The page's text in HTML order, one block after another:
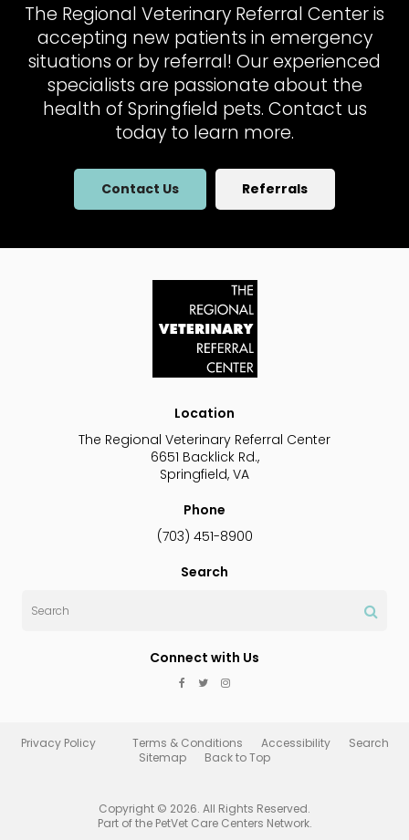
The Regional Veterinary Referral Centeris
accepting new patients in emergency
situations or by referral! Our experienced
specialists are passionate about the
health of Springfield pets. Contact us
today to learn more.
Contact Us Referrals
Location
The Regional Veterinary Referral Center
6651 Backlick Rd.
Springfield VA
Phone
(703) 451-8900
Search
Connect with Us
Privacy Policy Terms & Conditions Accessibility
Search
Sitemap
Back to Top
Copyright © 2026. All Rights Reserved.
Part of the PetVet Care Centers Network.